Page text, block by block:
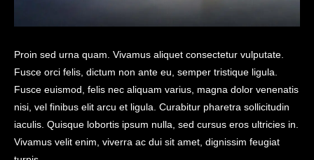
Proin sed urna quam. Vivamus aliquet consectetur vulputate.
Fusce orci felis, dictum non ante eu, semper tristique ligula.
Fusce euismod, felis nec aliquam varius, magna dolor venenatis
nisi, vel finibus elit arcu et ligula. Curabitur pharetra sollicitudin
iaculis. Quisque lobortis ipsum nulla, sed cursus eros ultricies in.
Vivamus velit enim, viverra ac dui sit amet, dignissim feugiat